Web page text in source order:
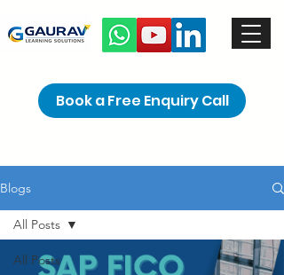
Book a Free Enquiry Call
Blogs
All Posts
All Posts